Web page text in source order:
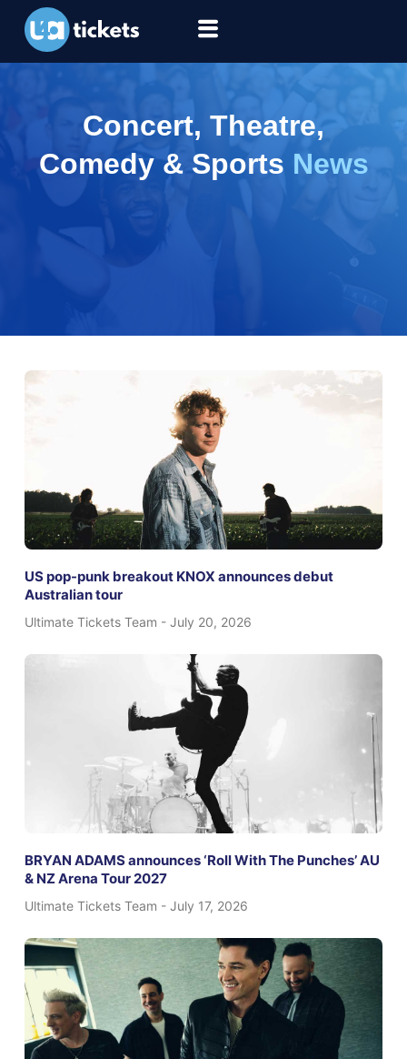
Concert, Theatre,
Comedy & Sports News
US pop-punk breakout KNOX announces debut
Australian tour
Ultimate Tickets Team July 20, 2026
BRYAN ADAMS announces ‘Roll With The Punches’ AU
& NZ Arena Tour 2027
Ultimate Tickets Team July 17, 2026